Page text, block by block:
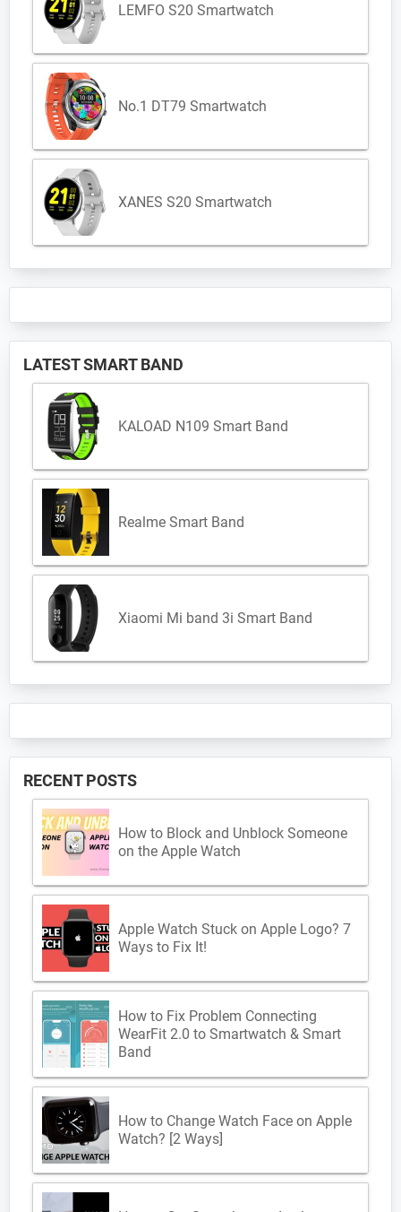
LEMFO S20 Smartwatch
No.1 DT79 Smartwatch
XANES S20 Smartwatch
LATEST SMART BAND
KALOAD N109 Smart Band
Realme Smart Band
Xiaomi Mi band 3i Smart Band
RECENT POSTS
How to Block and Unblock Someone
on the Apple Watch
Apple Watch Stuck on Apple Logo? 7
Ways to Fix It!
How to Fix Problem Connecting
WearFit 2.0 to Smartwatch & Smart
Band
How to Change Watch Face on Apple
Watch? [2 Ways]